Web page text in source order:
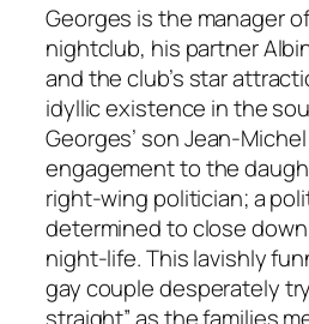
Georges is the manager
nightclub, his partner
and the club’s star
idyllic existence in the
Georges’ son Jean-
engagement to the
right-wing politician; a
determined to close
night-life. This lavishly
gay couple desperately